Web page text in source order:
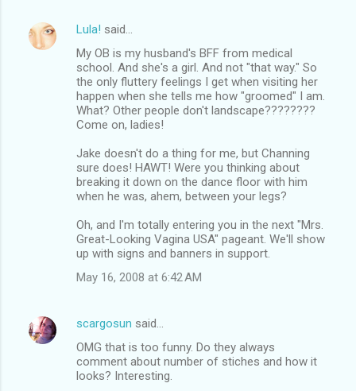
Lula! said…
My OB is my husband's BFF from medical
school. And she's a girl. And not "that way." So
the only fluttery feelings I get when visiting her
happen when she tells me how "groomed" I am.
What? Other people don't landscape????????
Come on, ladies!
Jake doesn't do a thing for me, but Channing
sure does! HAWT! Were you thinking about
breaking it down on the dance floor with him
when he was, ahem, between your legs?
Oh, and I'm totally entering you in the next "Mrs.
Great-Looking Vagina USA" pageant. We'll show
up with signs and banners in support.
May 16, 2008 at 6:42 AM
scargosun said…
OMG that is too funny. Do they always
comment about number of stiches and how it
looks? Interesting.